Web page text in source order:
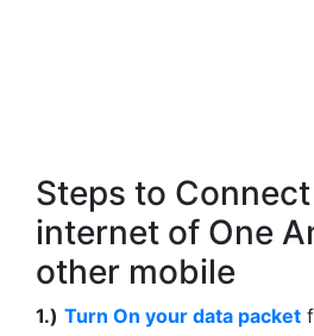
Steps to
internet of One
other mobile
1.) Turn On your data packet